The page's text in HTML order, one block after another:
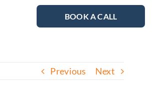
BOOK A CALL
Previous Next